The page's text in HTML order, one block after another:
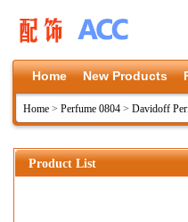
Home New Products
Home > Perfume 0804 > Davidoff
Product List